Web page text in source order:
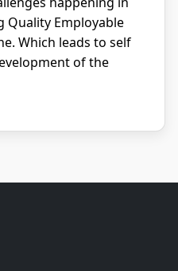
Quality Employable
Which leads to self
of the